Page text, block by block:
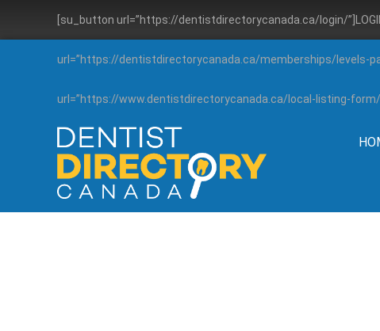
[su_button url=”https://dentistdirectorycanada.ca/login/
url=”https://dentistdirectorycanada.ca/memberships/levels-
url=”https://www.dentistdirectorycanada.ca/local-listing-form/